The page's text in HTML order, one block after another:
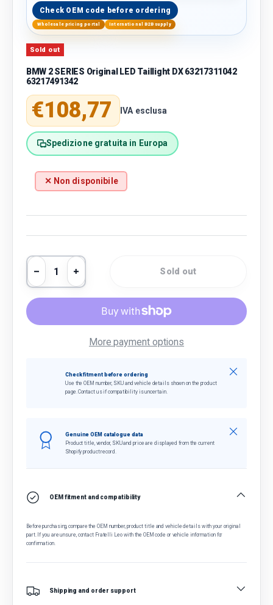
Check OEM code before ordering
Wholesale pricing portal International B2B supply
Sold out
BMW 2 SERIES Original LED Taillight DX 63217311042
63217491342
Regular price
€108,77 IVA esclusa
Spedizione gratuita in Europa
✕ Non disponibile
Qty
Decrease quantity
Increase quantitySold out
More payment options
Check fitment before ordering
Use the OEM number, SKU and vehicle details shown on the product
page. Contact us if compatibility is uncertain.
Close
Genuine OEM catalogue data
Product title, vendor, SKU and price are displayed from the current
Shopify product record.
Close
OEM fitment and compatibility
Before purchasing, compare the OEM number, product title and vehicle details with your original
part. If you are unsure, contact Fratelli Leo with the OEM code or vehicle information for
confirmation.
Shipping and order support